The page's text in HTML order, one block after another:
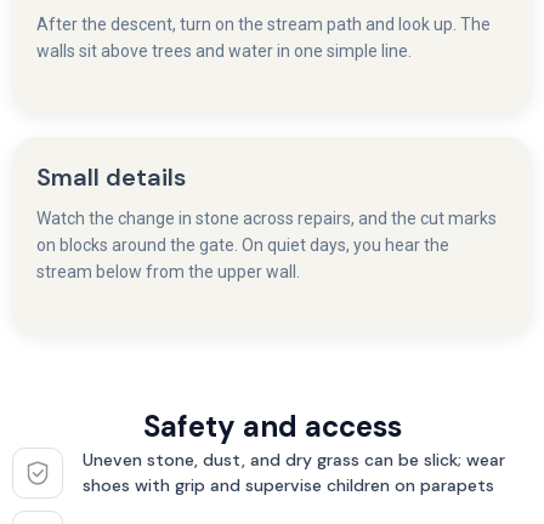
After the descent, turn on the stream path and look up. The
walls sit above trees and water in one simple line.
Small details
Watch the change in stone across repairs, and the cut marks
on blocks around the gate. On quiet days, you hear the
stream below from the upper wall.
Safety and access
Uneven stone, dust, and dry grass can be slick; wear
shoes with grip and supervise children on parapets